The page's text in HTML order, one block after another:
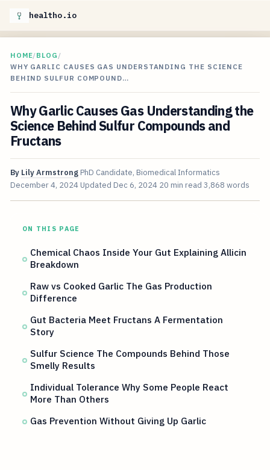
healtho.io
HOME/BLOG /
WHY GARLIC CAUSES GAS UNDERSTANDING THE SCIENCE
BEHIND SULFUR COMPOUND…
Why Garlic Causes Gas Understanding the
Science Behind Sulfur Compounds and
Fructans
By Lily Armstrong PhD Candidate, Biomedical Informatics
December 4, 2024 Updated Dec 6, 2024 20 min read 3,868 words
ON THIS PAGE
Chemical Chaos Inside Your Gut Explaining Allicin
Breakdown
Raw vs Cooked Garlic The Gas Production
Difference
Gut Bacteria Meet Fructans A Fermentation
Story
Sulfur Science The Compounds Behind Those
Smelly Results
Individual Tolerance Why Some People React
More Than Others
Gas Prevention Without Giving Up Garlic